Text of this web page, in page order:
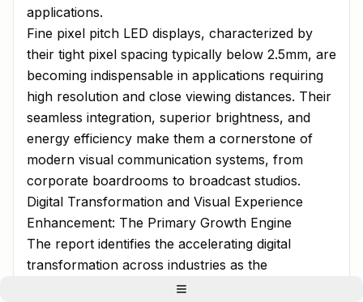
applications.
Fine pixel pitch LED displays, characterized by
their tight pixel spacing typically below 2.5mm, are
becoming indispensable in applications requiring
high resolution and close viewing distances. Their
seamless integration, superior brightness, and
energy efficiency make them a cornerstone of
modern visual communication systems, from
corporate boardrooms to broadcast studios.
Digital Transformation and Visual Experience
Enhancement: The Primary Growth Engine
The report identifies the accelerating digital
transformation across industries as the
paramount driver for fine pixel pitch LED display